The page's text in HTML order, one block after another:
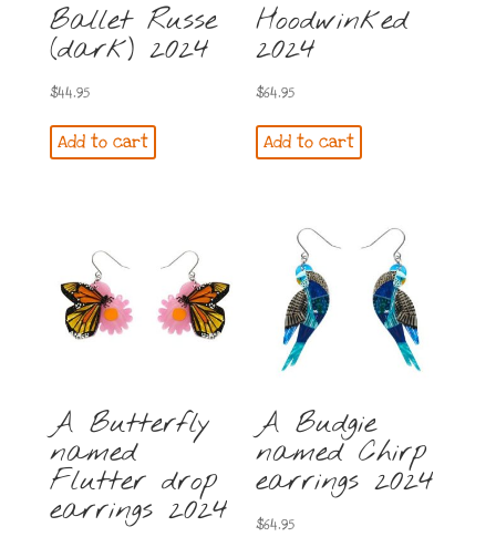
Ballet Russe
(dark) 2024
$44.95
Add to cart
Hoodwinked
2024
$64.95
Add to cart
A Butterfly
named
Flutter drop
earrings 2024
A Budgie
named Chirp
earrings 2024
$64.95